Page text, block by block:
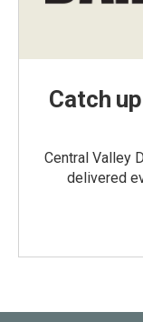
Catch
Central Valley
delivered